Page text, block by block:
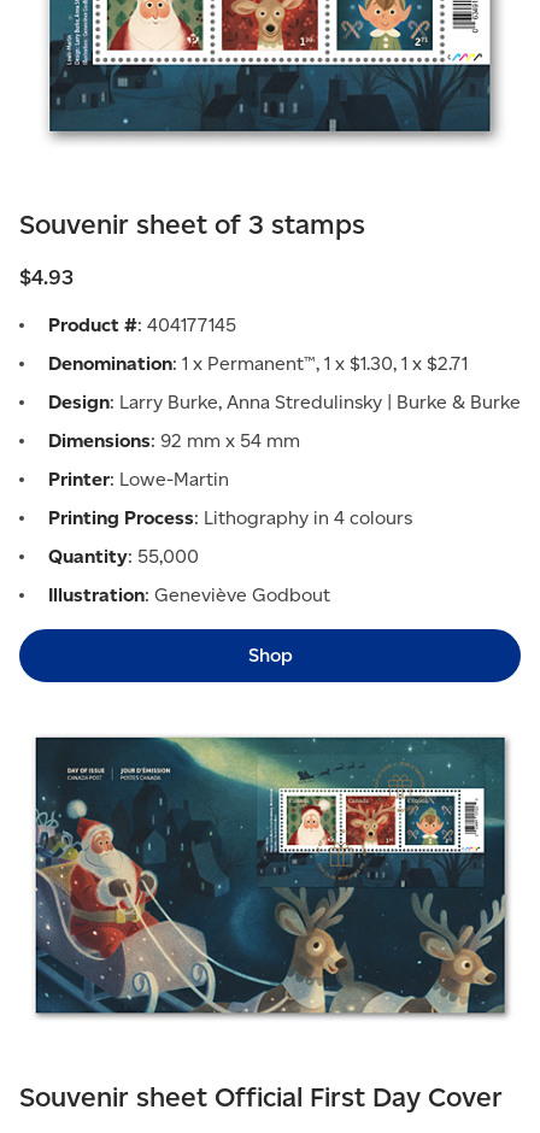
Souvenir sheet of 3 stamps
$4.93
Product #: 404177145
Denomination: 1 x Permanent™, 1 x $1.30, 1 x $2.71
Design: Larry Burke, Anna Stredulinsky | Burke & Burke
Dimensions: 92 mm x 54 mm
Printer: Lowe-Martin
Printing Process: Lithography in 4 colours
Quantity: 55,000
Illustration: Geneviève Godbout
Shop
Souvenir sheet Official First Day Cover